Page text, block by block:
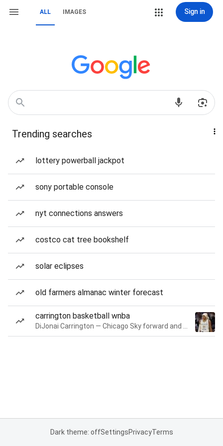
ALL IMAGES Sign in
Trending searches
lottery powerball jackpot
sony portable console
nyt connections answers
costco cat tree bookshelf
solar eclipses
old farmers almanac winter forecast
carrington basketball wnba
Dark theme: offSettingsPrivacyTerms